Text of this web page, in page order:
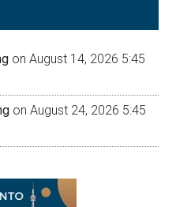
on August 14, 2026 5:45
on August 24, 2026 5:45